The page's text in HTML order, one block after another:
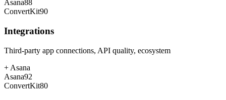
Asana88
ConvertKit90
Integrations
Third-party app connections, API quality, ecosystem
+ Asana
Asana92
ConvertKit80